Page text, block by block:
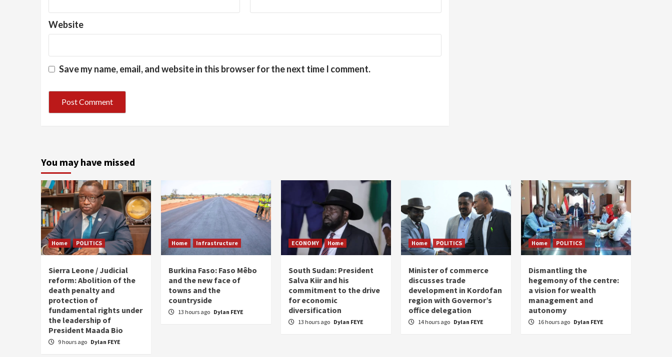
Website
Save my name, email, and website in this browser for the next time I comment.
You may have missed
Home POLITICS
Sierra Leone / Judicial
reform: Abolition of the
death penalty and
protection of
fundamental rights under
the leadership of
President Maada Bio
9 hours ago Dylan FEYE
Home Infrastructure
Burkina Faso: Faso Mêbo
and the new face of
towns and the
countryside
13 hours ago Dylan FEYE
ECONOMY Home
South Sudan: President
Salva Kiir and his
commitment to the drive
for economic
diversification
13 hours ago Dylan FEYE
Home POLITICS
Minister of commerce
discusses trade
development in Kordofan
region with Governor’s
office delegation
14 hours ago Dylan FEYE
Home POLITICS
Dismantling the
hegemony of the centre:
a vision for wealth
management and
autonomy
16 hours ago Dylan FEYE